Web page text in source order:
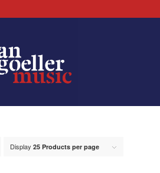
Display 25 Products per page